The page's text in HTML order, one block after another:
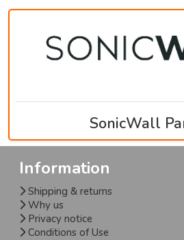
SonicWall
Information
Shipping & returns
Why us
Privacy notice
Conditions of Use